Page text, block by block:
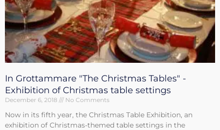
In Grottammare "The Christmas Tables" -
Exhibition of Christmas table settings
December 6, 2018 No Comments
Now in its fifth year, the Christmas Table Exhibition, an
exhibition of Christmas-themed table settings in the